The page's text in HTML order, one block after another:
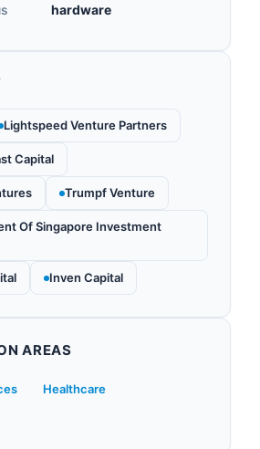
hardware
Lightspeed Venture Partners
Capital
Trumpf Venture
Of Singapore Investment
Inven Capital
AREAS
Healthcare